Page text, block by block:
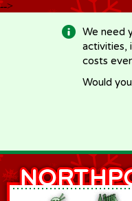
-->
We need
activities,
costs
Would